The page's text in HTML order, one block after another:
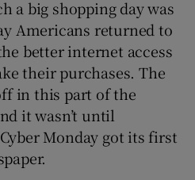
a big shopping day was
Americans returned to
better internet access
their purchases. The
in this part of the
it wasn’t until
Monday got its first